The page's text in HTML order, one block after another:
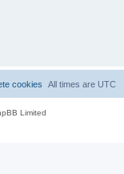
All times are UTC
cookies
Limited